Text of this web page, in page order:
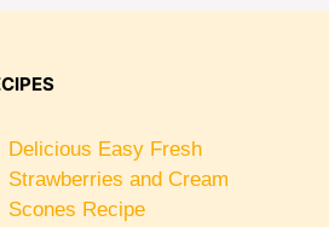
Delicious Easy Fresh
Strawberries and Cream
Scones Recipe